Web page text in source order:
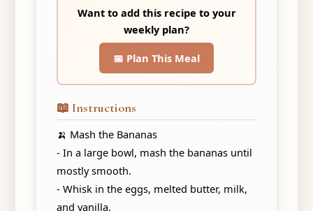
Want to add this recipe to your
weekly plan?
📅 Plan This Meal
📖 Instructions
🍌 Mash the Bananas
- In a large bowl, mash the bananas until
mostly smooth.
- Whisk in the eggs, melted butter, milk,
and vanilla.